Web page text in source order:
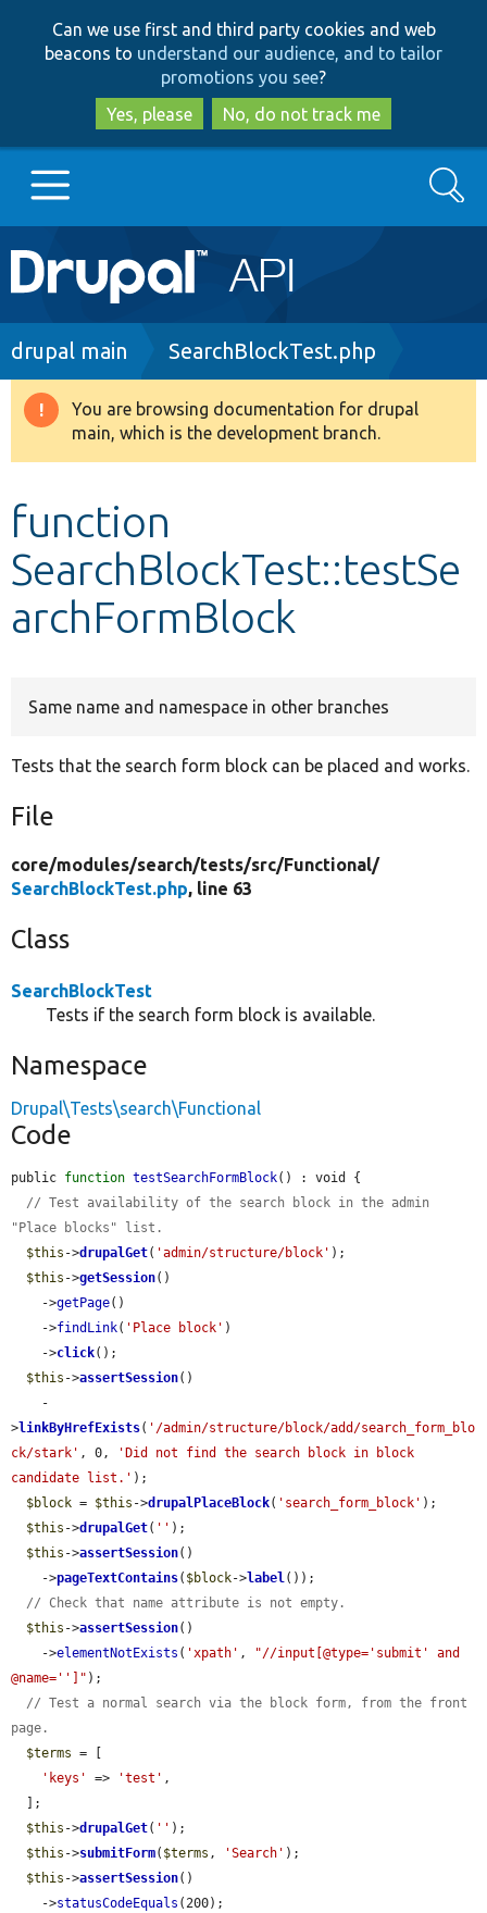
to
main
content
to
search
Can we use first and third party cookies and web
beacons to understand our audience, and to tailor
promotions you see?
Yes, please
No, do not track me
Main
navigation
Go to Drupal.org
Drupal 8+
Develop for Drupal
Search
Breadcrumb
drupal main SearchBlockTest.php
Warning
message
You are browsing documentation for drupal
main, which is the development branch.
function
SearchBlockTest::testSe
archFormBlock
Same name and namespace in other branches
Tests that the search form block can be placed and works.
File
core/modules/search/tests/src/Functional/
SearchBlockTest.php, line 63
Class
SearchBlockTest
Tests if the search form block is available.
Namespace
Drupal\Tests\search\Functional
Code
public function testSearchFormBlock() : void {
// Test availability of the search block in the admin
"Place blocks" list.
$this ->drupalGet( 'admin/structure/block' );
$this ->getSession()
    ->
getPage()
    ->
findLink( 'Place block' )
    ->
click();
$this ->assertSession()
>linkByHrefExists( '/admin/structure/block/add/search_form_blo
ck/stark' , 0,
'Did not find the search block in block
candidate list.' );
$block = $this ->drupalPlaceBlock( 'search_form_block' );
$this ->drupalGet( '' );
$this ->assertSession()
    ->
pageTextContains( $block->label());
// Check that name attribute is not empty.
$this ->assertSession()
    ->
elementNotExists ( 'xpath' ,
"//input[@type='submit' and
@name='']" );
// Test a normal search via the block form, from the front
page.
$terms = [
'keys'
=> 'test' ,
$this ->drupalGet( '' );
$this ->submitForm( $terms , 'Search' );
$this ->assertSession()
    ->
statusCodeEquals (200);